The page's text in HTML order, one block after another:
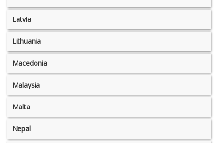
Latvia
Lithuania
Macedonia
Malaysia
Malta
Nepal